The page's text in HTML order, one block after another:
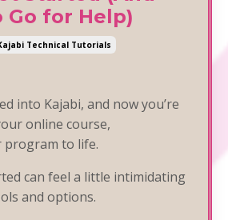
for Help)
Technical Tutorials
into Kajabi, and now you’re
online course,
program to life.
can feel a little intimidating
and options.